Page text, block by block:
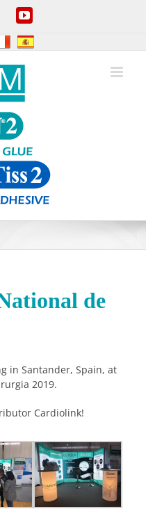
YouTube
de
in Santander, Spain, at
2019.
Cardiolink!